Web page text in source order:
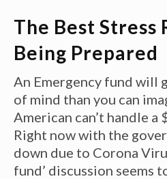
The Best Stress
Being Prepared
An Emergency fund will
of mind than you can
American can’t handle a
Right now with the
down due to Corona
fund’ discussion seems